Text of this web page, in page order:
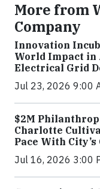
More from
Company
Innovation
World Impact in
Electrical Grid
Jul 23, 2026 9:00
$2M
Charlotte
Pace With
Jul 16, 2026 3:00